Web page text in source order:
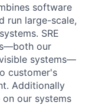
software
run large-scale,
SRE
our
systems—
customer's
Additionally
on our systems